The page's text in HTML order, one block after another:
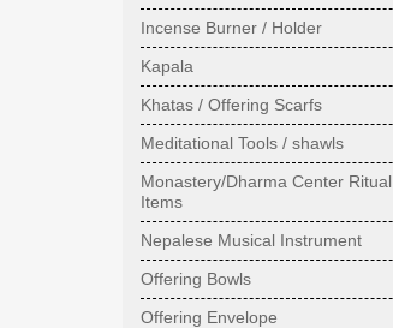
Incense Burner / Holder
Kapala
Khatas / Offering Scarfs
Meditational Tools / shawls
Monastery/Dharma Center Ritual
Items
Nepalese Musical Instrument
Offering Bowls
Offering Envelope